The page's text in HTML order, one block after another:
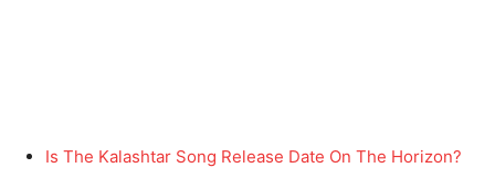
Is The Kalashtar Song Release Date On The Horizon?